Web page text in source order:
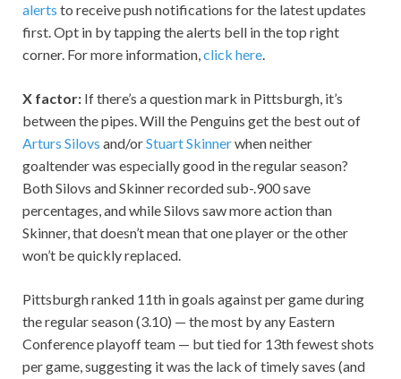
alerts to receive push notifications for the latest updates
first. Opt in by tapping the alerts bell in the top right
corner. For more information,click here.
X factor: If there’s a question mark in Pittsburgh, it’s
between the pipes. Will the Penguins get the best out of
Arturs Silovs and/orStuart Skinnerwhen neither
goaltender was especially good in the regular season?
Both Silovs and Skinner recorded sub-.900 save
percentages, and while Silovs saw more action than
Skinner, that doesn’t mean that one player or the other
won’t be quickly replaced.
Pittsburgh ranked 11th in goals against per game during
the regular season (3.10) — the most by any Eastern
Conference playoff team — but tied for 13th fewest shots
per game, suggesting it was the lack of timely saves (and